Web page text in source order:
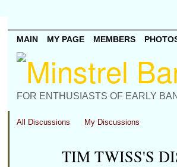
FOR ENTHUSIASTS OF EARLY
MAIN MY PAGE MEMBERS
All Discussions My Discussions
TIM TWISS'S